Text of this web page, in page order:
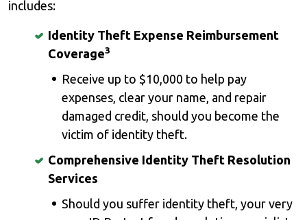
includes:
Identity Theft Expense Reimbursement
Coverage3
Receive up to $10,000 to help pay
expenses, clear your name, and repair
damaged credit, should you become the
victim of identity theft.
Comprehensive Identity Theft Resolution
Services
Should you suffer identity theft, your very